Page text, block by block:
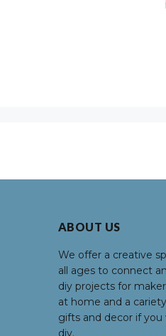
ABOUT US
We offer a creative
all ages to connect
diy projects for
at home and a
gifts and decor if
diy.